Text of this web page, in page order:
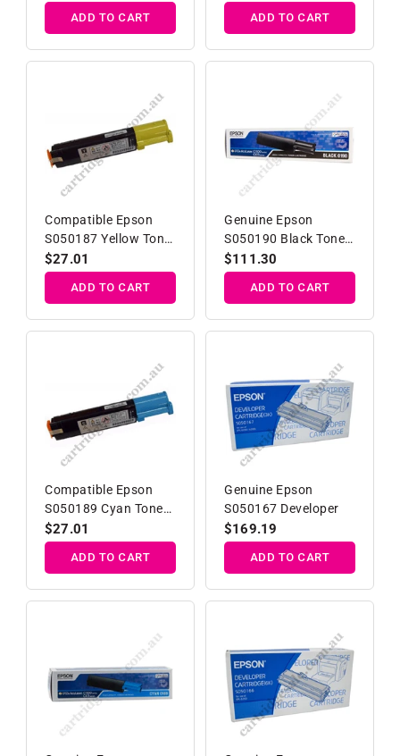
price
ADD TO CART
price
ADD TO CART
Compatible Epson
S050187 Yellow Toner
Cartridge
Regular
price
$27.01
ADD TO CART
Genuine Epson
S050190 Black Toner
Cartridge
Regular
price
$111.30
ADD TO CART
Compatible Epson
S050189 Cyan Toner
Cartridge
Regular
price
$27.01
ADD TO CART
Genuine Epson
S050167 Developer
Regular
price
$169.19
ADD TO CART